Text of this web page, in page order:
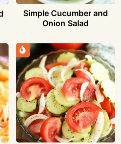
Simple Cucumber and
Onion Salad